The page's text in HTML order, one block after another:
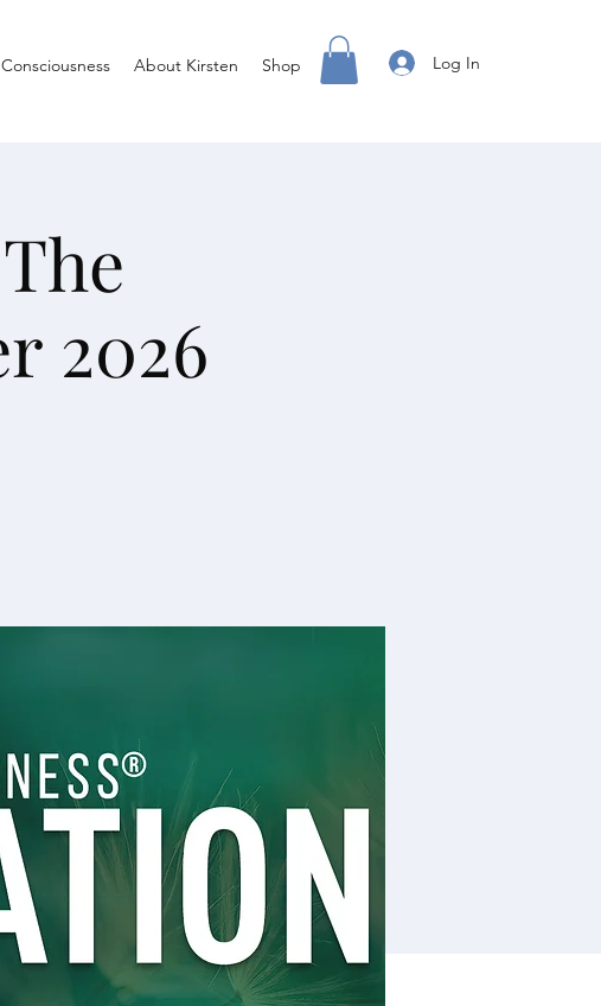
About Kirsten Shop Log In
2026